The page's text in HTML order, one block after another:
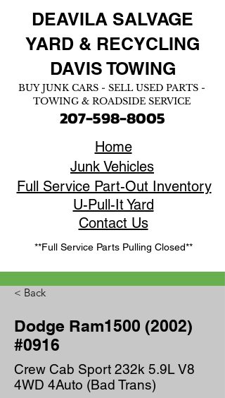
DEAVILA SALVAGE
YARD & RECYCLING
DAVIS TOWING
BUY JUNK CARS - SELL USED PARTS -
TOWING & ROADSIDE SERVICE
207-598-8005
Home
**Full Service Parts Pulling Closed**
Contact Us
Full Service Part-Out Inventory
Junk Vehicles
U-Pull-It Yard
< Back
Dodge Ram1500 (2002)
#0916
Crew Cab Sport 232k 5.9L V8
4WD 4Auto (Bad Trans)